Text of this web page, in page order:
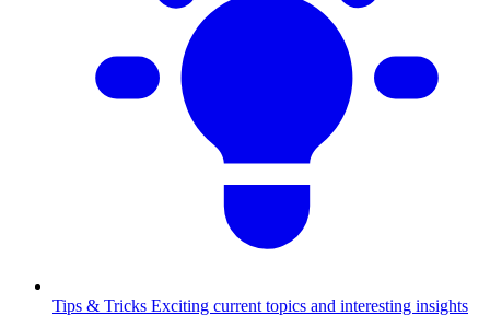
Tips & Tricks Exciting current topics and interesting insights